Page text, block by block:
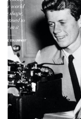
Resource
Guide
Subscribe
Calendar
Contact
Us